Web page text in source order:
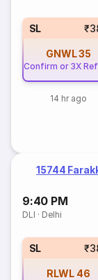
SL
GNWL35
Confirm or 3X
14 hr ago
15744
9:40 PM
DLI · Delhi
SL
RLWL 46